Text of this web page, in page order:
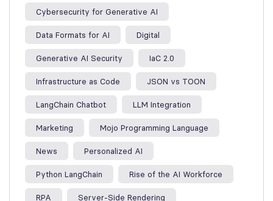
Cybersecurity for Generative AI
Data Formats for AI Digital
Generative AI Security IaC 2.0
Infrastructure as Code JSON vs TOON
LangChain Chatbot LLM Integration
Marketing Mojo Programming Language
News Personalized AI
Python LangChain Rise of the AI Workforce
RPA Server-Side Rendering